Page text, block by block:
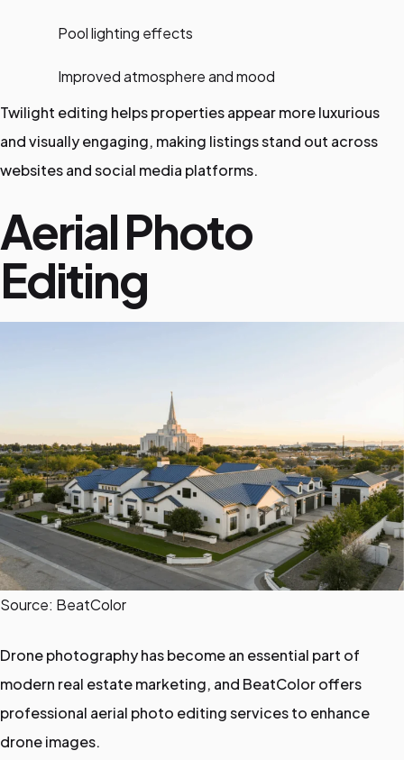
Pool lighting effects
Improved atmosphere and mood
Twilight editing helps properties appear more luxurious
and visually engaging, making listings stand out across
websites and social media platforms.
Aerial Photo
Editing
Source: BeatColor
Drone photography has become an essential part of
modern real estate marketing, and BeatColor offers
professional aerial photo editing services to enhance
drone images.